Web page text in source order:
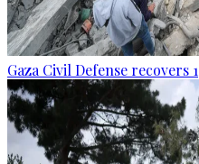
Gaza Civil Defense